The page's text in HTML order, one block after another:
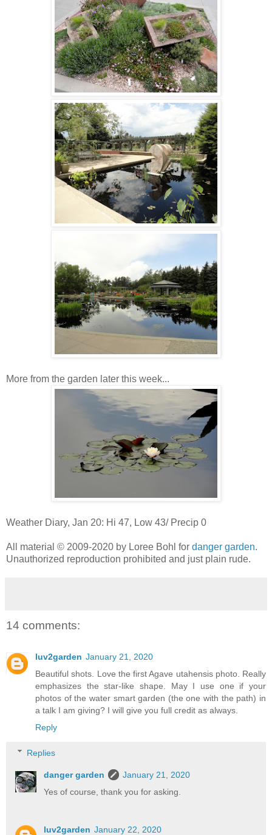
More from the garden later this week...
Weather Diary, Jan 20: Hi 47, Low 43/ Precip 0
All material © 2009-2020 by Loree Bohl for danger garden.
Unauthorized reproduction prohibited and just plain rude.
14 comments:
luv2garden January 21, 2020
Beautiful shots. Love the first Agave utahensis photo. Really
emphasizes the star-like shape. May I use one if your
photos of the water smart garden (the one with the path) in
a talk I am giving? I will give you full credit as always.
Reply
Replies
danger garden
January 21, 2020
Yes of course, thank you for asking.
luv2garden January 22, 2020